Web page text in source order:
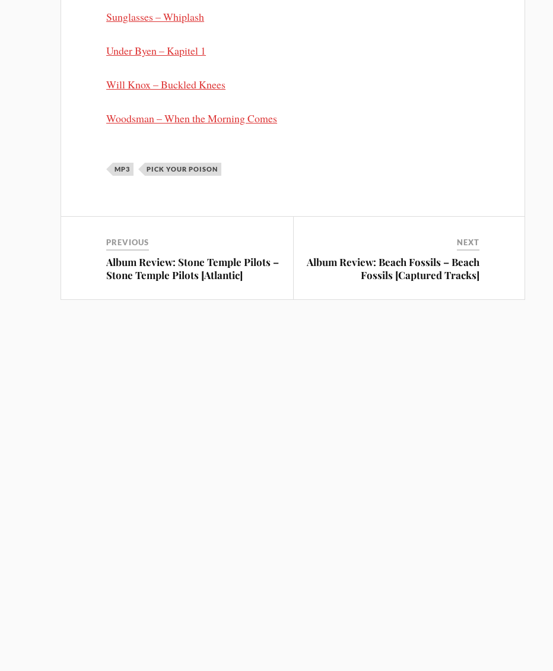
Sunglasses – Whiplash
Under Byen – Kapitel 1
Will Knox – Buckled Knees
Woodsman – When the Morning Comes
MP3 PICK YOUR POISON
PREVIOUS
Album Review: Stone Temple Pilots –
Stone Temple Pilots [Atlantic]
NEXT
Album Review: Beach Fossils – Beach
Fossils [Captured Tracks]